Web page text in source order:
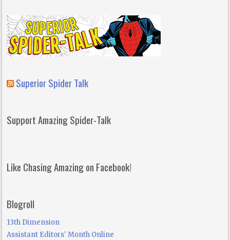
Superior Spider Talk
Support Amazing Spider-Talk
Like Chasing Amazing on Facebook!
Blogroll
13th Dimension
Assistant Editors' Month Online